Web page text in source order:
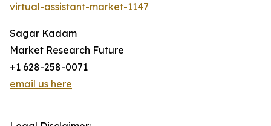
virtual-assistant-market-1147
Sagar Kadam
Market Research Future
+1 628-258-0071
email us here